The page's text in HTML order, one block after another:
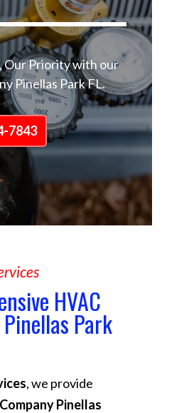
Our Priority with our
Pinellas Park FL.
7843
HVAC
Park
, we provide
Pinellas